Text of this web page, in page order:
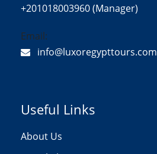
+201018003960 (Manager)
Email:
info@luxoregypttours.com
Useful Links
About Us